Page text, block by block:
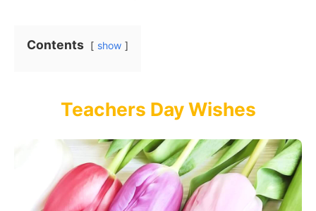
Contents show
Teachers Day Wishes